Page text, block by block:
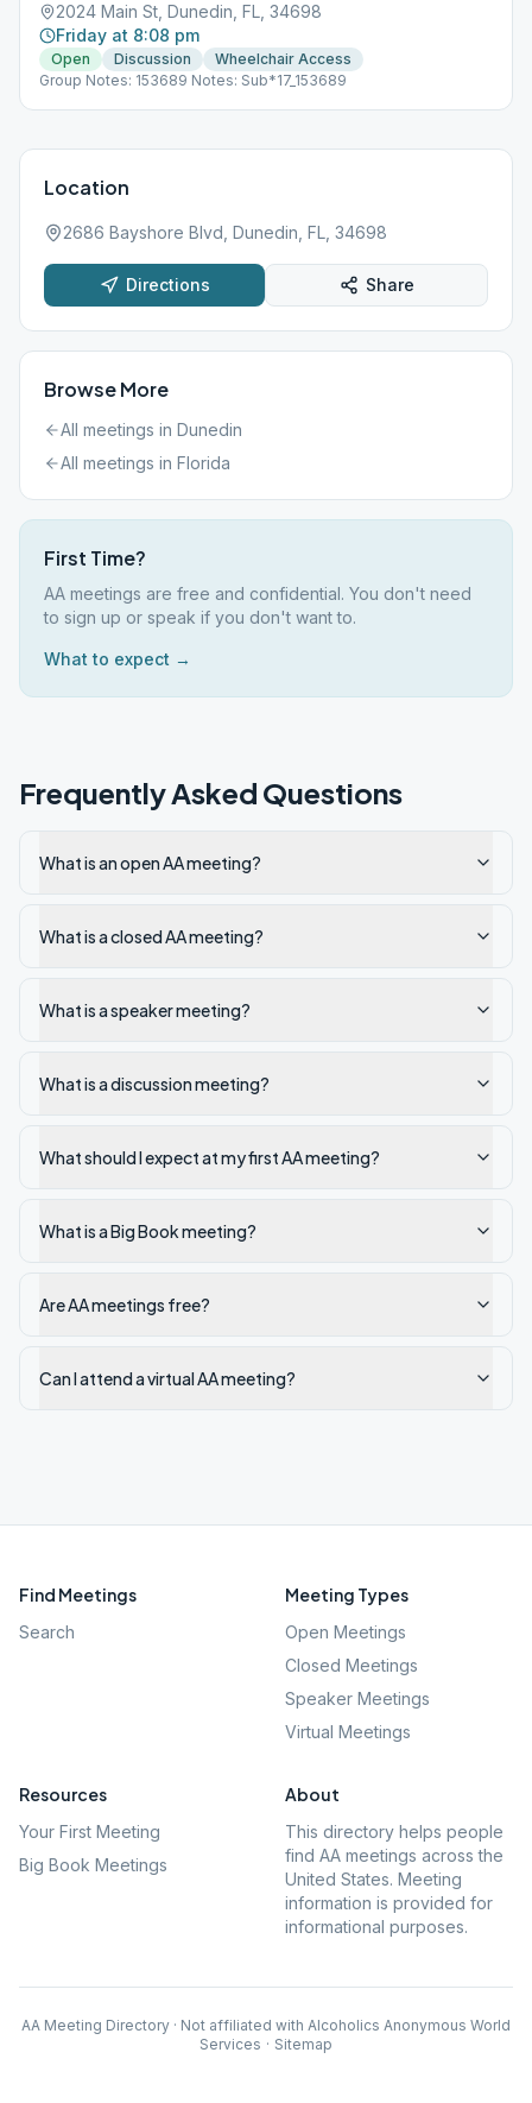
2024 Main St, Dunedin, FL, 34698
Friday at 8:08 pm
Open Discussion
Wheelchair Access
Group Notes: 153689 Notes: Sub*17_153689
Location
2686 Bayshore Blvd, Dunedin, FL, 34698
Directions Share
Browse More
All meetings in Dunedin
All meetings in Florida
First Time?
AA meetings are free and confidential. You don't need
to sign up or speak if you don't want to.
What to expect →
Frequently Asked Questions
What is an open AA meeting?
What is a closed AA meeting?
What is a speaker meeting?
What is a discussion meeting?
What should I expect at my first AA meeting?
What is a Big Book meeting?
Are AA meetings free?
Can I attend a virtual AA meeting?
Find Meetings
Search
Meeting Types
Open Meetings
Closed Meetings
Speaker Meetings
Virtual Meetings
Resources
Your First Meeting
Big Book Meetings
About
This directory helps people
find AA meetings across the
United States. Meeting
information is provided for
informational purposes.
AA Meeting Directory · Not affiliated with Alcoholics Anonymous World
Services · Sitemap